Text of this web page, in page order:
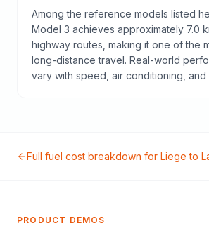
Among the reference models listed
Model 3 achieves approximately 7.0
highway routes, making it one of the
long-distance travel. Real-world
vary with speed, air conditioning, and
Full fuel cost breakdown for Liege to
PRODUCT DEMOS